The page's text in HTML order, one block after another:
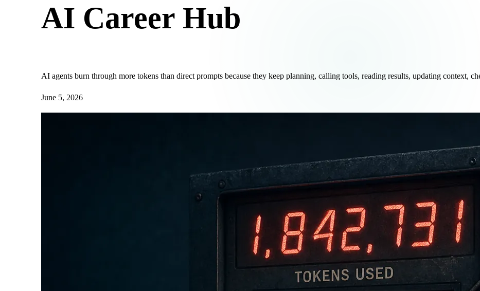
AI Career Hub
AI agents burn through more tokens than direct prompts because they keep planning, calling tools, reading results, updating context,
June 5, 2026